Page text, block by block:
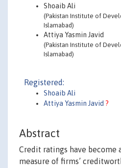
Shoaib Ali
(Pakistan Institute of
Islamabad)
Attiya Yasmin Javid
(Pakistan Institute of
Islamabad)
Registered:
Shoaib Ali
Attiya Yasmin Javid ?
Abstract
Credit ratings have become
measure of firms’